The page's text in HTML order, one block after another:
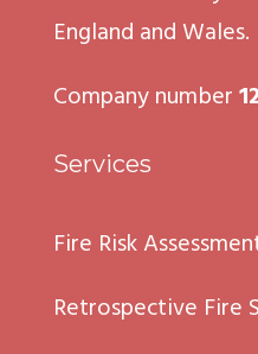
England and Wales.
Company number
Services
Fire Risk
Retrospective Fire